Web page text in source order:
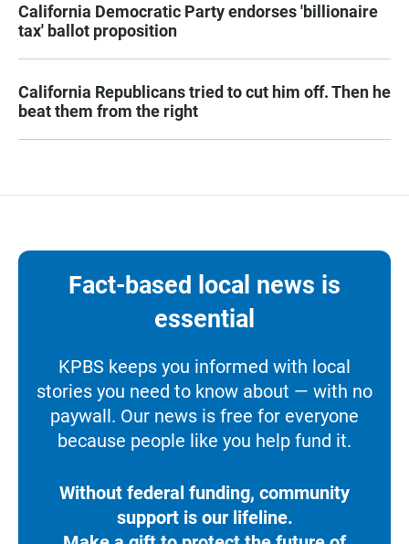
California Democratic Party endorses 'billionaire
tax' ballot proposition
California Republicans tried to cut him off. Then he
beat them from the right
Fact-based local news is
essential
KPBS keeps you informed with local
stories you need to know about — with no
paywall. Our news is free for everyone
because people like you help fund it.
Without federal funding, community
support is our lifeline.